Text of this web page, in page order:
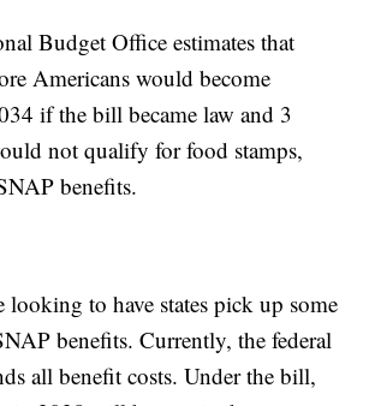
Budget Office estimates that
Americans would become
if the bill became law and 3
not qualify for food stamps,
benefits.
looking to have states pick up some
benefits. Currently, the federal
all benefit costs. Under the bill,